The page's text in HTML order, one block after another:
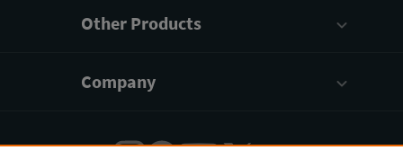
Other Products
Company